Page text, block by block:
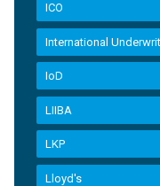
ICO
International
IoD
LIIBA
LKP
Lloyd's